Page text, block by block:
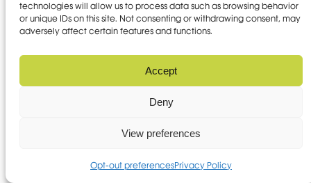
technologies will allow us to process data such as browsing behavior
or unique IDs on this site. Not consenting or withdrawing consent, may
adversely affect certain features and functions.
Accept
Deny
View preferences
Opt-out preferencesPrivacy Policy